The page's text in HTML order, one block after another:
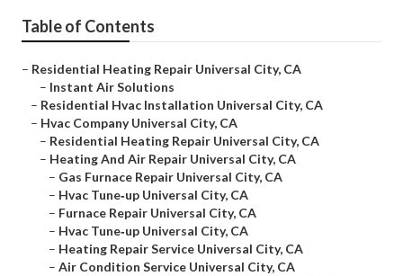
Table of Contents
– Residential Heating Repair Universal City, CA
– Instant Air Solutions
– Residential Hvac Installation Universal City, CA
– Hvac Company Universal City, CA
– Residential Heating Repair Universal City, CA
– Heating And Air Repair Universal City, CA
– Gas Furnace Repair Universal City, CA
– Hvac Tune‑up Universal City, CA
– Furnace Repair Universal City, CA
– Hvac Tune‑up Universal City, CA
– Heating Repair Service Universal City, CA
– Air Condition Service Universal City, CA